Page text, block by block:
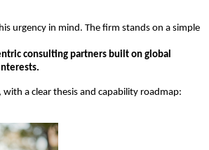
urgency in mind. The firm stands on a simple
consulting partners built on global
, with a clear thesis and capability roadmap: